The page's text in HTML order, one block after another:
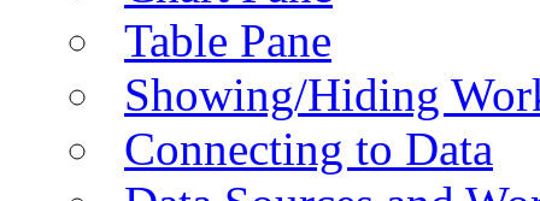
Table Pane
Showing/Hiding
Connecting to Data